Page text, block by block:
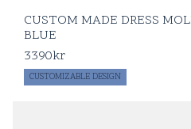
CUSTOM MADE DRESS
BLUE
3390kr
CUSTOMIZABLE DESIGN